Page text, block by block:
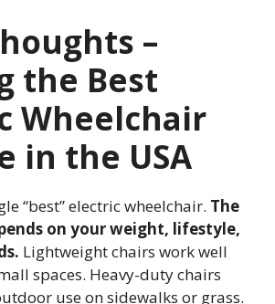
–
the Best
Wheelchair
in the USA
“best” electric wheelchair. The
on your weight, lifestyle,
Lightweight chairs work well
spaces. Heavy-duty chairs
use on sidewalks or grass.